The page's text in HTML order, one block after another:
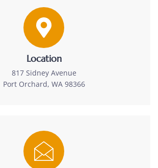
Location
817 Sidney Avenue
Port Orchard, WA 98366